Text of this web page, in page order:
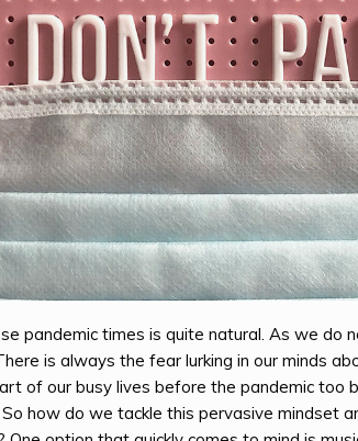
pandemic times is quite natural. As we do
is always the fear lurking in our minds
of our busy lives before the pandemic too
how do we tackle this pervasive mindset